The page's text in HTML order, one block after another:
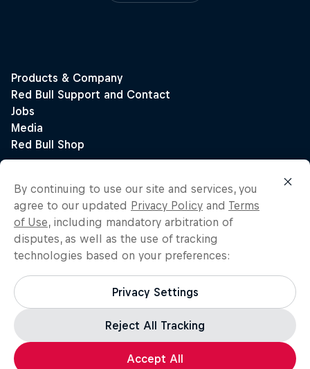
By continuing to use our site and services, you
agree to our updated Privacy Policy and Terms
of Use, including mandatory arbitration of
disputes, as well as the use of tracking
technologies based on your preferences:
Privacy Settings
Reject All Tracking
Accept All